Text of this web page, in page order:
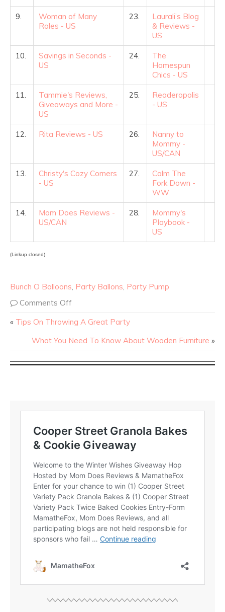
9.
Woman of Many
Roles - US
23.
Laurali’s Blog
& Reviews -
US
10.
Savings in Seconds -
US
24.
The
Homespun
Chics - US
11.
Tammie's Reviews,
Giveaways and More -
US
25.
Readeropolis
- US
12. Rita Reviews - US 26.
Nanny to
Mommy -
US/CAN
13.
Christy's Cozy Corners
- US
27.
Calm The
Fork Down -
WW
14.
Mom Does Reviews -
US/CAN
28.
Mommy's
Playbook -
US
(Linkup closed)
Bunch O Balloons Party Ballons Party Pump
Comments Off
« Tips On Throwing A Great Party
What You Need To Know About Wooden Furniture »